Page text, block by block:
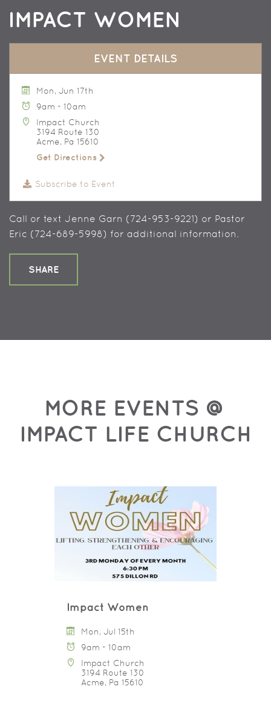
IMPACT WOMEN
EVENT DETAILS
Mon, Jun 17th
9am - 10am
Impact Church
3194 Route 130
Acme, Pa 15610
Get Directions
Subscribe to Event
Call or text Jenne Garn (724-953-9221) or Pastor
Eric (724-689-5998) for additional information.
SHARE
MORE EVENTS @
IMPACT LIFE CHURCH
Impact Women
Mon, Jul 15th
9am - 10am
Impact Church
3194 Route 130
Acme, Pa 15610